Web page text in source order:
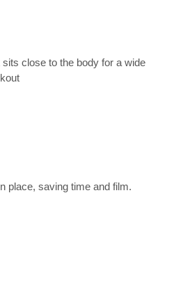
close to the body for a wide
place, saving time and film.